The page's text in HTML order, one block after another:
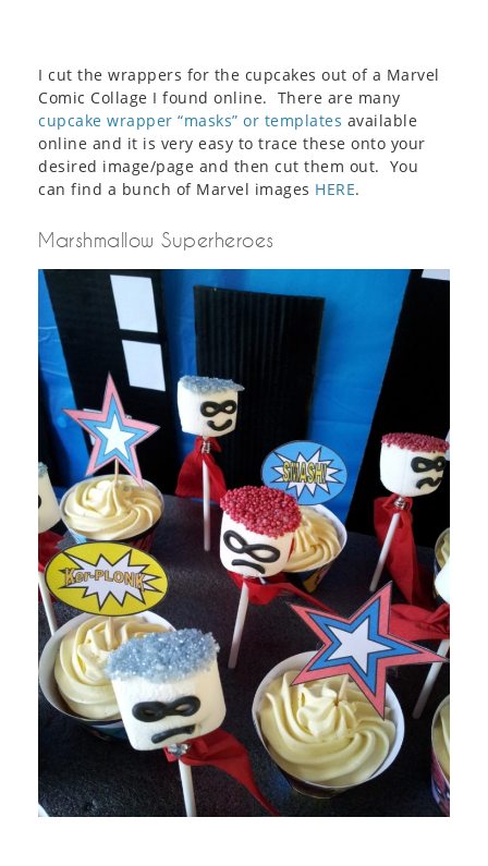
I cut the wrappers for the cupcakes out of a Marvel
Comic Collage I found online. There are many
cupcake wrapper “masks” or templates available
online and it is very easy to trace these onto your
desired image/page and then cut them out. You
can find a bunch of Marvel images HERE.
Marshmallow Superheroes